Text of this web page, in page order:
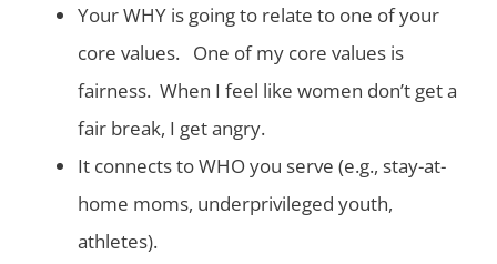
Your WHY is going to relate to one of your
core values. One of my core values is
fairness. When I feel like women don’t get a
fair break, I get angry.
It connects to WHO you serve (e.g., stay-at-
home moms, underprivileged youth,
athletes).